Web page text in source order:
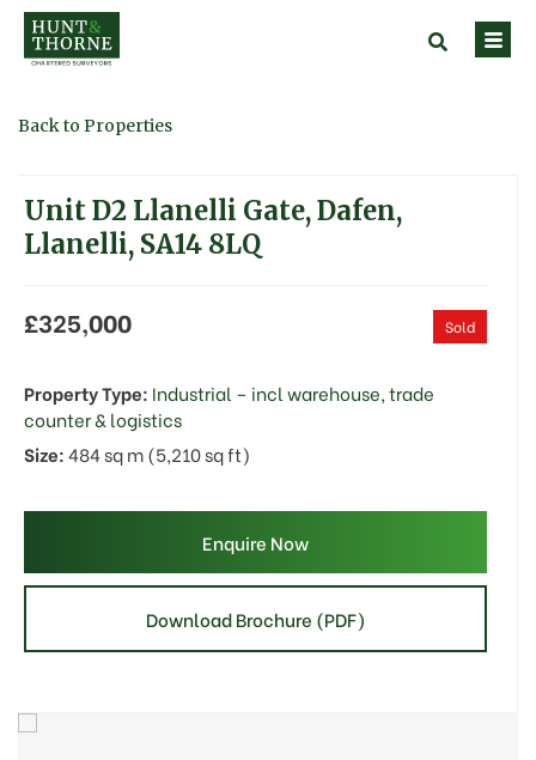
Back to Properties
Unit D2 Llanelli Gate, Dafen,
Llanelli, SA14 8LQ
Sold
£325,000
Property Type: Industrial – incl warehouse, trade
counter & logistics
Size:484 sq m (5,210 sq ft)
Enquire Now
Download Brochure (PDF)